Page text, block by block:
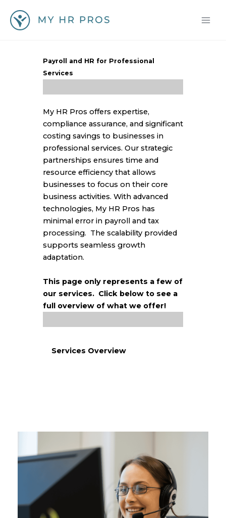
content
Payroll and HR for Professional
Services
My HR Pros offers expertise,
compliance assurance, and significant
costing savings to businesses in
professional services. Our strategic
partnerships ensures time and
resource efficiency that allows
businesses to focus on their core
business activities. With advanced
technologies, My HR Pros has
minimal error in payroll and tax
processing. The scalability provided
supports seamless growth
adaptation.
This page only represents a few of
our services. Click below to see a
full overview of what we offer!
Services Overview